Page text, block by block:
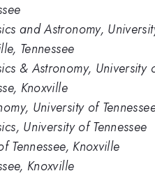
and Astronomy,
Tennessee
& Astronomy, University
Knoxville
University of
University of Tennessee
Tennessee, Knoxville
Knoxville